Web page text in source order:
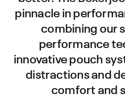
pinnacle in
combining our
performance
innovative pouch
distractions and
comfort and